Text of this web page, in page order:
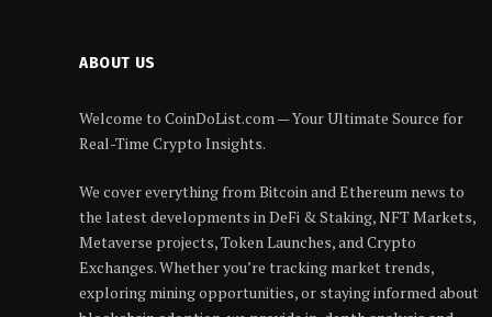
ABOUT US
Welcome to CoinDoList.com — Your Ultimate Source for
Real-Time Crypto Insights.
We cover everything from Bitcoin and Ethereum news to
the latest developments in DeFi & Staking, NFT Markets,
Metaverse projects, Token Launches, and Crypto
Exchanges. Whether you’re tracking market trends,
exploring mining opportunities, or staying informed about